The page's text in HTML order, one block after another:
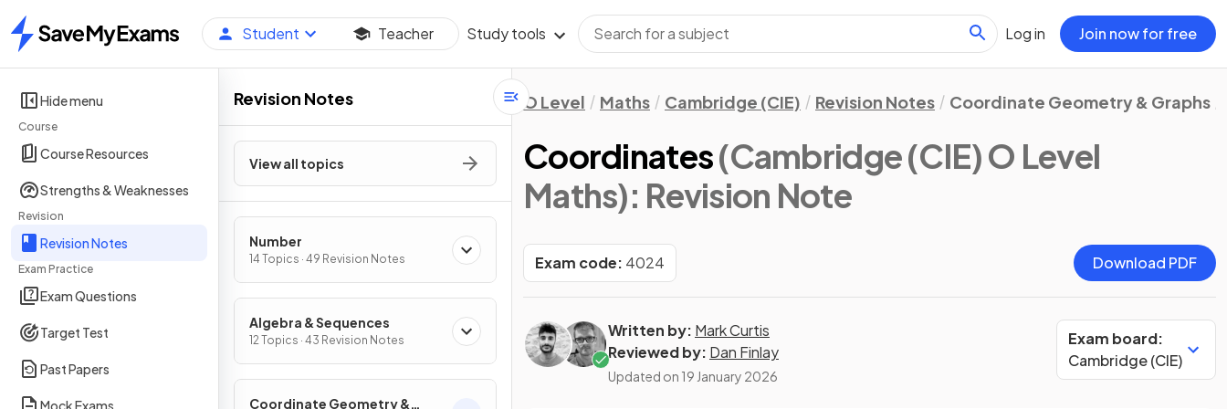
Home
Student Teacher Study tools Log in Join now for free
Hide menu
Course
Course Resources
Strengths & Weaknesses
Revision
Revision Notes
Exam Practice
Exam Questions
Target Test
Past Papers
Mock Exams
Revision Notes
View all topics
Number
14 Topics · 49 Revision Notes
Algebra & Sequences
12 Topics · 43 Revision Notes
Coordinate Geometry &
O Level Maths Cambridge (CIE) Revision Notes Coordinate Geometry & Graphs
Coordinates(Cambridge (CIE) O Level
Maths): Revision Note
Exam code: 4024 Download PDF
Written by: Mark Curtis
Reviewed by: Dan Finlay
Updated on 19 January 2026
Exam board:
Cambridge (CIE)